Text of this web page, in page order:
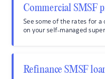
Commercial SMSF
See some of the rates for
on your self-managed
Refinance SMSF